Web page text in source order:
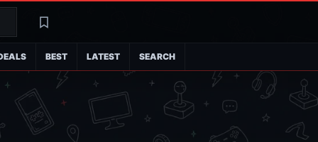
SearchLatest
BEST LATEST SEARCH